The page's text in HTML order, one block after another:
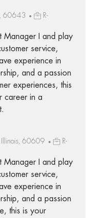
60643
R-
Manager I and play
service,
experience in
and a passion
experiences, this
career in a
Illinois, 60609
R-
Manager I and play
service,
experience in
and a passion
this is your